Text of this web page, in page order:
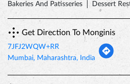
Bakeries And Patisseries
Dessert
Get Direction To Monginis
7JFJ2WQW+RR
Mumbai, Maharashtra, India